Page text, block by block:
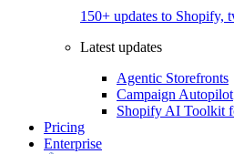
150+ updates to Shopify,
Latest updates
Agentic Storefronts
Campaign Autopilot
Shopify AI Toolkit
Pricing
Enterprise